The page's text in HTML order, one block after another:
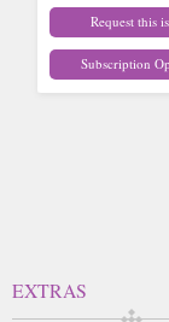
Request this
Subscription
EXTRAS